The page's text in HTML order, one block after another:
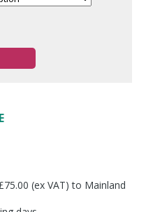
(ex VAT) to Mainland